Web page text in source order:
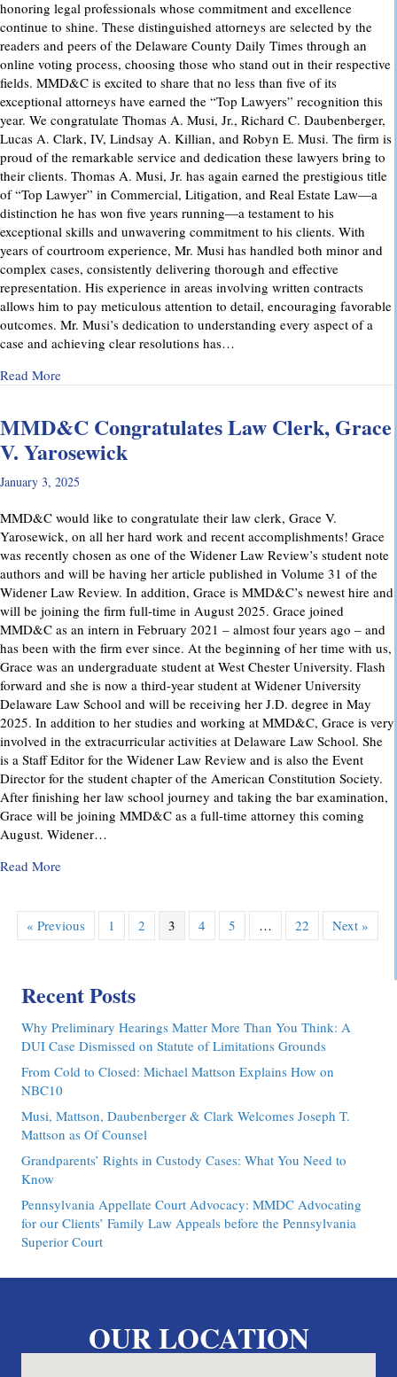
honoring legal professionals whose commitment and excellence
continue to shine. These distinguished attorneys are selected by the
readers and peers of the Delaware County Daily Times through an
online voting process, choosing those who stand out in their respective
fields. MMD&C is excited to share that no less than five of its
exceptional attorneys have earned the “Top Lawyers” recognition this
year. We congratulate Thomas A. Musi, Jr., Richard C. Daubenberger,
Lucas A. Clark, IV, Lindsay A. Killian, and Robyn E. Musi. The firm is
proud of the remarkable service and dedication these lawyers bring to
their clients. Thomas A. Musi, Jr. has again earned the prestigious title
of “Top Lawyer” in Commercial, Litigation, and Real Estate Law—a
distinction he has won five years running—a testament to his
exceptional skills and unwavering commitment to his clients. With
years of courtroom experience, Mr. Musi has handled both minor and
complex cases, consistently delivering thorough and effective
representation. His experience in areas involving written contracts
allows him to pay meticulous attention to detail, encouraging favorable
outcomes. Mr. Musi’s dedication to understanding every aspect of a
case and achieving clear resolutions has…
Read Moreabout “Top Lawyers” 2025
MMD&C Congratulates Law Clerk, Grace
V. Yarosewick
January 3, 2025
MMD&C would like to congratulate their law clerk, Grace V.
Yarosewick, on all her hard work and recent accomplishments! Grace
was recently chosen as one of the Widener Law Review’s student note
authors and will be having her article published in Volume 31 of the
Widener Law Review. In addition, Grace is MMD&C’s newest hire and
will be joining the firm full-time in August 2025. Grace joined
MMD&C as an intern in February 2021 – almost four years ago – and
has been with the firm ever since. At the beginning of her time with us,
Grace was an undergraduate student at West Chester University. Flash
forward and she is now a third-year student at Widener University
Delaware Law School and will be receiving her J.D. degree in May
2025. In addition to her studies and working at MMD&C, Grace is very
involved in the extracurricular activities at Delaware Law School. She
is a Staff Editor for the Widener Law Review and is also the Event
Director for the student chapter of the American Constitution Society.
After finishing her law school journey and taking the bar examination,
Grace will be joining MMD&C as a full-time attorney this coming
August. Widener…
Read Moreabout MMD&C Congratulates Law Clerk, Grace V.
« Previous 1 2 3 4 5 … 22 Next »
Recent Posts
Why Preliminary Hearings Matter More Than You Think: A
DUI Case Dismissed on Statute of Limitations Grounds
From Cold to Closed: Michael Mattson Explains How on
NBC10
Musi, Mattson, Daubenberger & Clark Welcomes Joseph T.
Mattson as Of Counsel
Grandparents’ Rights in Custody Cases: What You Need to
Know
Pennsylvania Appellate Court Advocacy: MMDC Advocating
for our Clients’ Family Law Appeals before the Pennsylvania
Superior Court
OUR LOCATION